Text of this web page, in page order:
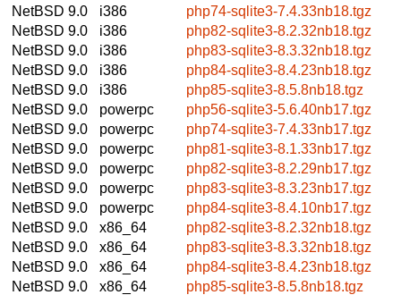
NetBSD 9.0
i386
php74-sqlite3-7.4.33nb18.tgz
NetBSD 9.0
i386
php82-sqlite3-8.2.32nb18.tgz
NetBSD 9.0
i386
php83-sqlite3-8.3.32nb18.tgz
NetBSD 9.0
i386
php84-sqlite3-8.4.23nb18.tgz
NetBSD 9.0
i386
php85-sqlite3-8.5.8nb18.tgz
NetBSD 9.0
powerpc
php56-sqlite3-5.6.40nb17.tgz
NetBSD 9.0
powerpc
php74-sqlite3-7.4.33nb17.tgz
NetBSD 9.0
powerpc
php81-sqlite3-8.1.33nb17.tgz
NetBSD 9.0
powerpc
php82-sqlite3-8.2.29nb17.tgz
NetBSD 9.0
powerpc
php83-sqlite3-8.3.23nb17.tgz
NetBSD 9.0
powerpc
php84-sqlite3-8.4.10nb17.tgz
NetBSD 9.0
x86_64
php82-sqlite3-8.2.32nb18.tgz
NetBSD 9.0
x86_64
php83-sqlite3-8.3.32nb18.tgz
NetBSD 9.0
x86_64
php84-sqlite3-8.4.23nb18.tgz
NetBSD 9.0
x86_64
php85-sqlite3-8.5.8nb18.tgz